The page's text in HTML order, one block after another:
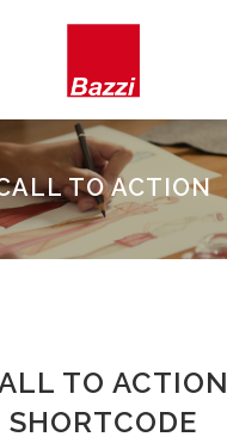
TO ACTION
TO ACTION
SHORTCODE